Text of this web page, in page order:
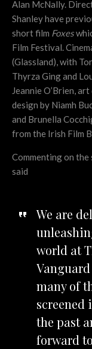
Alan McNally.
Shanley have
short film Foxes
Film Festival.
(Glassland), with
Thyrza Ging and
Jeannie O’Brien,
design by Niamh
and Brunella
from the Irish Film
Commenting on
said
We are
world at
many of
screened
the past
forward